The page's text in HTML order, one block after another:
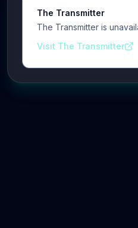
The Transmitter
The Transmitter is
Visit The Transmitter